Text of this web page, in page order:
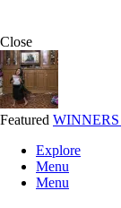
Close
Featured WINNERS
Explore
Menu
Menu